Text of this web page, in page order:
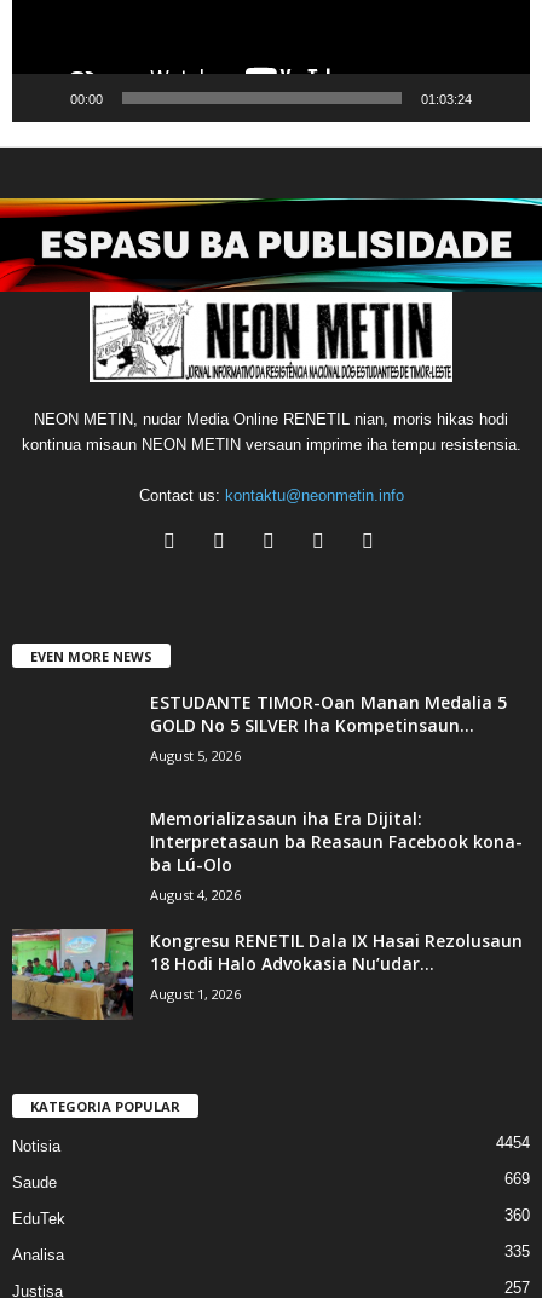
00:00 01:03:24
NEON METIN, nudar Media Online RENETIL nian, moris hikas hodi
kontinua misaun NEON METIN versaun imprime iha tempu resistensia.
Contact us: kontaktu@neonmetin.info
EVEN MORE NEWS
ESTUDANTE TIMOR-Oan Manan Medalia 5
GOLD No 5 SILVER Iha Kompetinsaun...
August 5, 2026
Memorializasaun iha Era Dijital:
Interpretasaun ba Reasaun Facebook kona-
ba Lú-Olo
August 4, 2026
Kongresu RENETIL Dala IX Hasai Rezolusaun
18 Hodi Halo Advokasia Nu’udar...
August 1, 2026
KATEGORIA POPULAR
Notisia 4454
Saude 669
EduTek 360
Analisa 335
Justisa 257